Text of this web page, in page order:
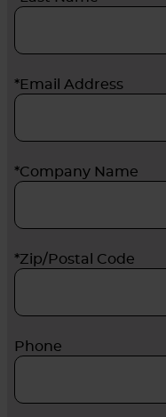
*Email Address
*Company Name
*Zip/Postal Code
Phone